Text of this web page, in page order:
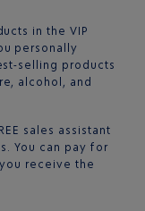
in the VIP
personally
selling products
alcohol, and
sales assistant
You can pay for
receive the